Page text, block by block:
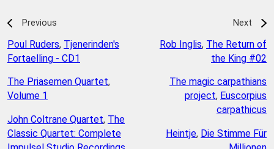
Previous
Poul Ruders, Tjenerinden's
Fortaelling - CD1
The Priasemen Quartet,
Volume 1
John Coltrane Quartet, The
Classic Quartet: Complete
Next
Rob Inglis, The Return of
the King #02
The magic carpathians
project, Euscorpius
carpathicus
Heintje, Die Stimme Für